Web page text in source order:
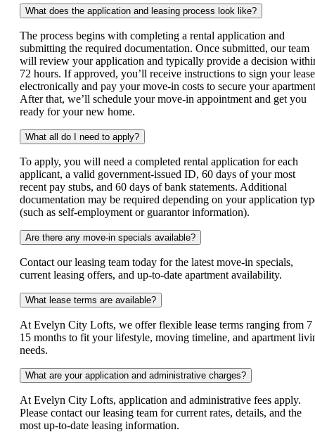
What does the application and leasing process look like?
The process begins with completing a rental application and
submitting the required documentation. Once submitted, our team
will review your application and typically provide a decision
72 hours. If approved, you’ll receive instructions to sign your lease
electronically and pay your move-in costs to secure your
After that, we’ll schedule your move-in appointment and get you
ready for your new home.
What all do I need to apply?
To apply, you will need a completed rental application for each
applicant, a valid government-issued ID, 60 days of your most
recent pay stubs, and 60 days of bank statements. Additional
documentation may be required depending on your application
(such as self-employment or guarantor information).
Are there any move-in specials available?
Contact our leasing team today for the latest move-in specials,
current leasing offers, and up-to-date apartment availability.
What lease terms are available?
At Evelyn City Lofts, we offer flexible lease terms ranging from 7
15 months to fit your lifestyle, moving timeline, and apartment
needs.
What are your application and administrative charges?
At Evelyn City Lofts, application and administrative fees apply.
Please contact our leasing team for current rates, details, and the
most up-to-date leasing information.